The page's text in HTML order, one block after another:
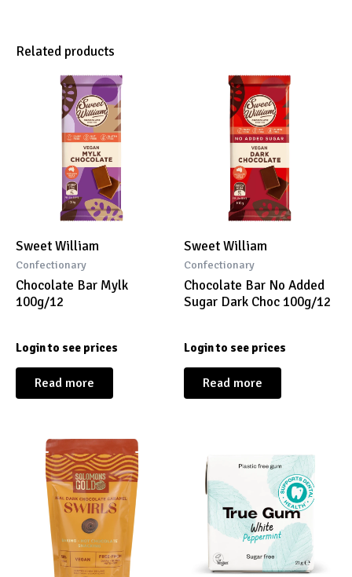
Related products
Sweet William
Confectionary
Chocolate Bar Mylk
100g/12
Login to see prices
Read more
Sweet William
Confectionary
Chocolate Bar No Added
Sugar Dark Choc 100g/12
Login to see prices
Read more